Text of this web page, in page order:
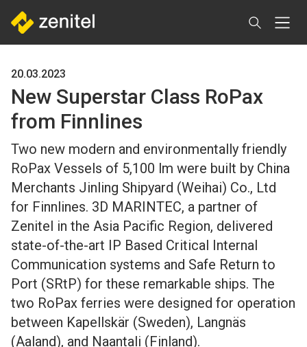
main
20.03.2023
New Superstar Class RoPax
from Finnlines
Two new modern and environmentally friendly
RoPax Vessels of 5,100 lm were built by China
Merchants Jinling Shipyard (Weihai) Co., Ltd
for Finnlines. 3D MARINTEC, a partner of
Zenitel in the Asia Pacific Region, delivered
state-of-the-art IP Based Critical Internal
Communication systems and Safe Return to
Port (SRtP) for these remarkable ships. The
two RoPax ferries were designed for operation
between Kapellskär (Sweden), Langnäs
(Aaland), and Naantali (Finland).